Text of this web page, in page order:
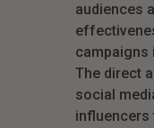
audiences
campaigns
The direct
social
influencers